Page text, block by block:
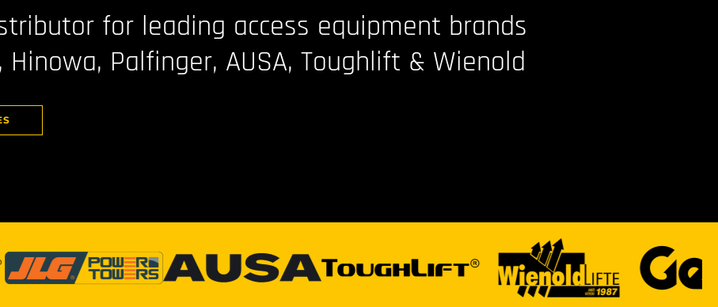
for leading access equipment brands
Hinowa, Palfinger, AUSA, Toughlift & Wienold